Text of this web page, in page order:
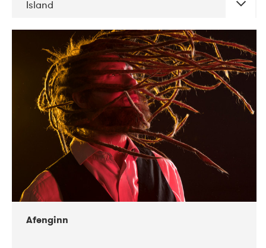
Island
DATE CONCERTS
06-2019 Atlas & VoxHall
12-2019
Afenginn